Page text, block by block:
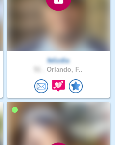
felizdia
Orlando, F..